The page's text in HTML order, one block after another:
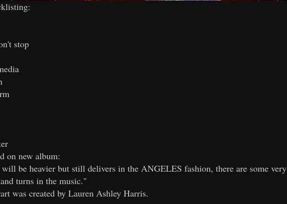
stop
on new album:
be heavier but still delivers in the ANGELES fashion, there are some very
turns in the music."
was created by Lauren Ashley Harris.